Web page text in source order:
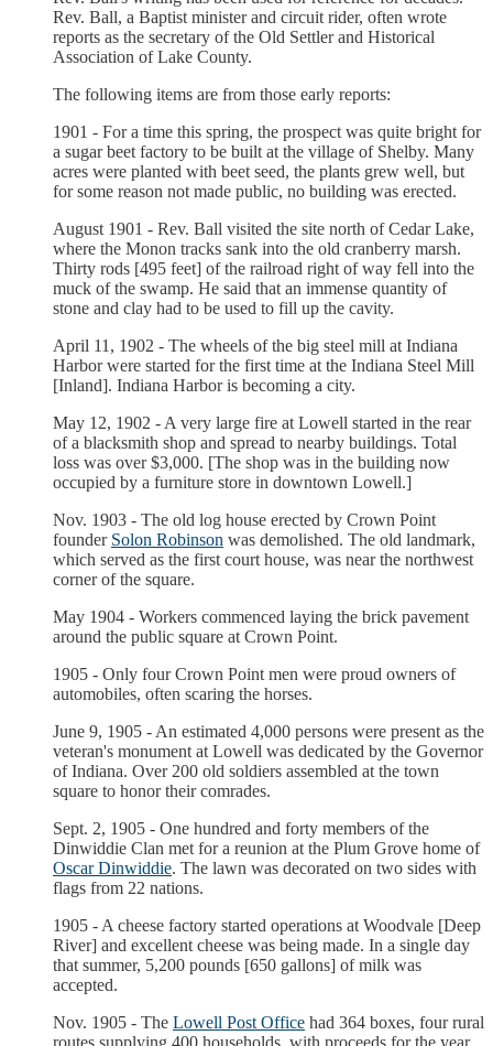
Rev. Ball, a Baptist minister and circuit rider, often wrote
reports as the secretary of the Old Settler and Historical
Association of Lake County.
The following items are from those early reports:
1901 - For a time this spring, the prospect was quite bright for
a sugar beet factory to be built at the village of Shelby. Many
acres were planted with beet seed, the plants grew well, but
for some reason not made public, no building was erected.
August 1901 - Rev. Ball visited the site north of Cedar Lake,
where the Monon tracks sank into the old cranberry marsh.
Thirty rods [495 feet] of the railroad right of way fell into the
muck of the swamp. He said that an immense quantity of
stone and clay had to be used to fill up the cavity.
April 11, 1902 - The wheels of the big steel mill at Indiana
Harbor were started for the first time at the Indiana Steel Mill
[Inland]. Indiana Harbor is becoming a city.
May 12, 1902 - A very large fire at Lowell started in the rear
of a blacksmith shop and spread to nearby buildings. Total
loss was over $3,000. [The shop was in the building now
occupied by a furniture store in downtown Lowell.]
Nov. 1903 - The old log house erected by Crown Point
founder Solon Robinson was demolished. The old landmark,
which served as the first court house, was near the northwest
corner of the square.
May 1904 - Workers commenced laying the brick pavement
around the public square at Crown Point.
1905 - Only four Crown Point men were proud owners of
automobiles, often scaring the horses.
June 9, 1905 - An estimated 4,000 persons were present as the
veteran's monument at Lowell was dedicated by the Governor
of Indiana. Over 200 old soldiers assembled at the town
square to honor their comrades.
Sept. 2, 1905 - One hundred and forty members of the
Dinwiddie Clan met for a reunion at the Plum Grove home of
Oscar Dinwiddie. The lawn was decorated on two sides with
flags from 22 nations.
1905 - A cheese factory started operations at Woodvale [Deep
River] and excellent cheese was being made. In a single day
that summer, 5,200 pounds [650 gallons] of milk was
accepted.
Nov. 1905 - The Lowell Post Office had 364 boxes, four rural
routes supplying 400 households, with proceeds for the year